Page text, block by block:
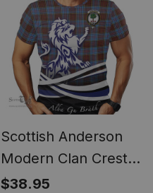
Scottish Anderson
Modern Clan Crest
Tartan T Shirt Alba
$38.95